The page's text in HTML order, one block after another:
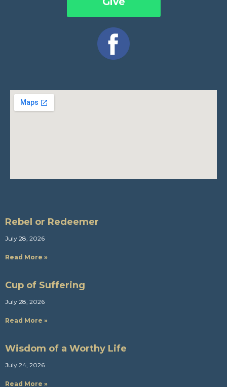
Rebel or Redeemer
July 28, 2026
Read More »
Cup of Suffering
July 28, 2026
Read More »
Wisdom of a Worthy Life
July 24, 2026
Read More »